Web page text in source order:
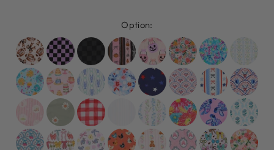
Option: